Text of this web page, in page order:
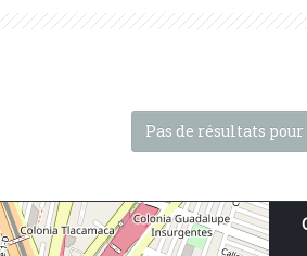
Pas de résultats